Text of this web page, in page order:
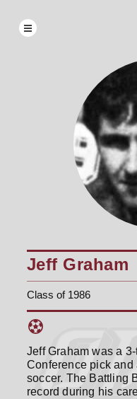
Jeff Graham
Class of 1986
Jeff Graham was a
Conference pick and
soccer. The Battling
record during his